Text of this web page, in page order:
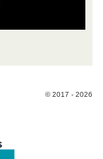
© 2017 - 2026